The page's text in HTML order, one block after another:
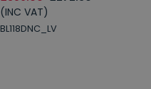
(INC VAT)
BL118DNC_LV